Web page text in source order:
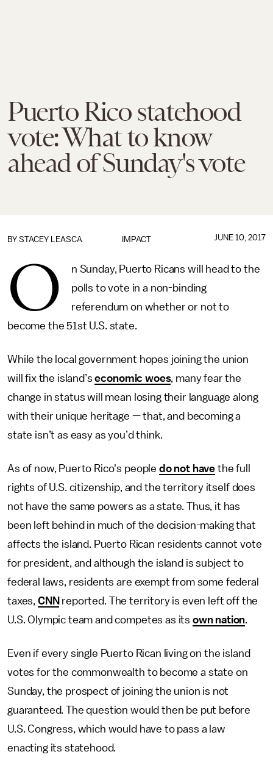
Puerto Rico statehood
vote: What to know
ahead of Sunday's vote
IMPACT
BY STACEY LEASCA JUNE 10, 2017
O
n Sunday, Puerto Ricans will head to the
polls to vote in a non-binding
referendum on whether or not to
become the 51st U.S. state.
While the local government hopes joining the union
will fix the island’seconomic woes, many fear the
change in status will mean losing their language along
with their unique heritage — that, and becoming a
state isn’t as easy as you’d think.
As of now, Puerto Rico's people do not have the full
rights of U.S. citizenship, and the territory itself does
not have the same powers as a state. Thus, it has
been left behind in much of the decision-making that
affects the island. Puerto Rican residents cannot vote
for president, and although the island is subject to
federal laws, residents are exempt from some federal
taxes, CNN reported. The territory is even left off the
U.S. Olympic team and competes as its own nation.
Even if every single Puerto Rican living on the island
votes for the commonwealth to become a state on
Sunday, the prospect of joining the union is not
guaranteed. The question would then be put before
U.S. Congress, which would have to pass a law
enacting its statehood.